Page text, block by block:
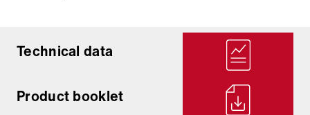
Technical data
Product booklet